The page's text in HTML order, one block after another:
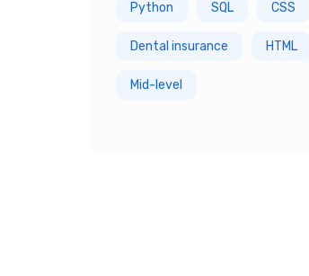
Python SQL CSS
Dental insurance HTML
Mid-level